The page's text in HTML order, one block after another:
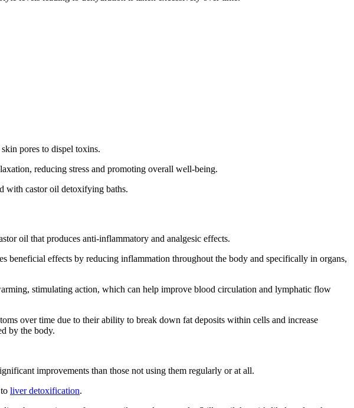
pores to dispel toxins.
reducing stress and promoting overall well-being.
with castor oil detoxifying baths.
oil that produces anti-inflammatory and analgesic effects.
beneficial effects by reducing inflammation throughout the body and specifically in organs,
stimulating action, which can help improve blood circulation and lymphatic flow
over time due to their ability to break down fat deposits within cells and increase
by the body.
improvements than those not using them regularly or at all.
liver detoxification.